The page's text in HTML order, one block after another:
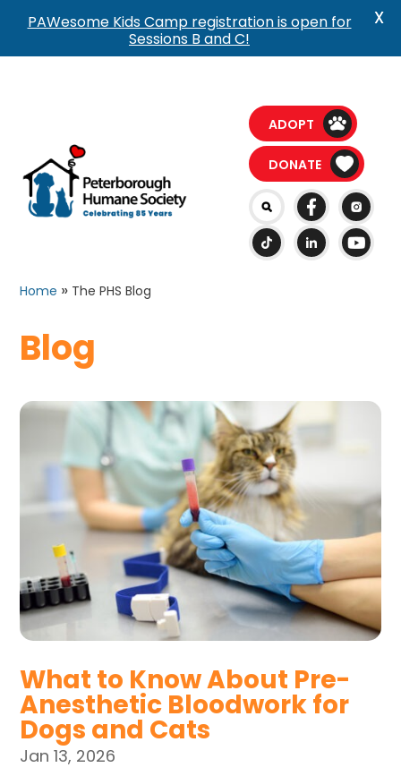
ADOPT
DONATE
Home » The PHS Blog
Blog
What to Know About Pre-
Anesthetic Bloodwork for
Dogs and Cats
Jan 13, 2026
PAWesome Kids Camp registration is open for
Sessions B and C!
X